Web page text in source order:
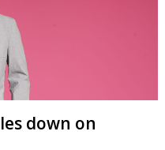
China, but while they bring
to watch out for.